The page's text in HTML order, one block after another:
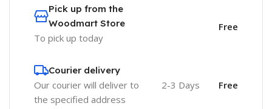
Pick up from the
Woodmart Store
To pick up today
Free
Courier delivery
Our courier will deliver to
the specified address
2-3 Days Free